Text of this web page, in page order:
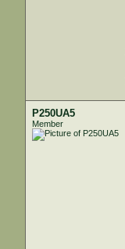
P250UA5
Member